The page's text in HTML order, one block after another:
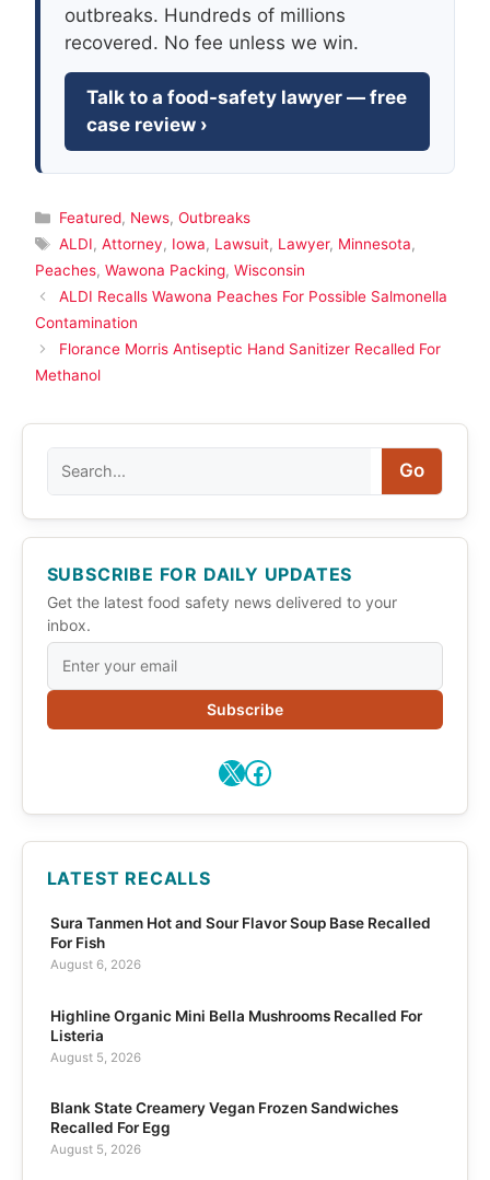
outbreaks. Hundreds of millions
recovered. No fee unless we win.
Talk to a food-safety lawyer — free
case review ›
Categories
Featured, News, Outbreaks
Tags
ALDI, Attorney, Iowa, Lawsuit, Lawyer, Minnesota,
Peaches, Wawona Packing, Wisconsin
ALDI Recalls Wawona Peaches For Possible Salmonella
Contamination
Florance Morris Antiseptic Hand Sanitizer Recalled For
Methanol
Go
SUBSCRIBE FOR DAILY UPDATES
Get the latest food safety news delivered to your
inbox.
Subscribe
X Facebook
LATEST RECALLS
Sura Tanmen Hot and Sour Flavor Soup Base Recalled
For Fish
August 6, 2026
Highline Organic Mini Bella Mushrooms Recalled For
Listeria
August 5, 2026
Blank State Creamery Vegan Frozen Sandwiches
Recalled For Egg
August 5, 2026